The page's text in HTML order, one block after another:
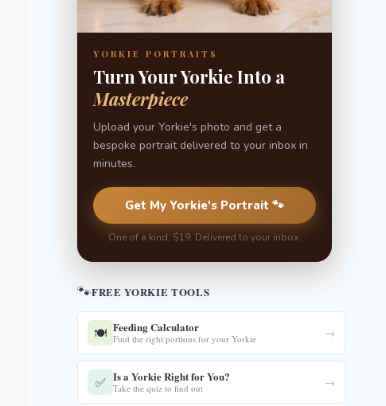
YORKIE PORTRAITS
Turn Your Yorkie Into a
Masterpiece
Upload your Yorkie's photo and get a
bespoke portrait delivered to your inbox in
minutes.
Get My Yorkie's Portrait 🐾
One of a kind. $19. Delivered to your inbox.
🐾FREE YORKIE TOOLS
🍽️ Feeding Calculator
Find the right portions for your Yorkie →
✅ Is a Yorkie Right for You?
Take the quiz to find out →